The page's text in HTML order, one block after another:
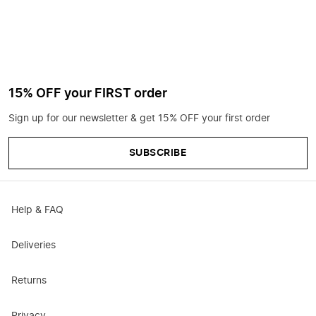
15% OFF your FIRST order
Sign up for our newsletter & get 15% OFF your first order
SUBSCRIBE
Help & FAQ
Deliveries
Returns